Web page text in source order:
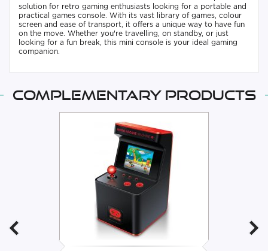
solution for retro gaming enthusiasts looking for a portable and
practical games console. With its vast library of games, colour
screen and ease of transport, it offers a unique way to have fun
on the move. Whether you're travelling, on standby, or just
looking for a fun break, this mini console is your ideal gaming
companion.
Complementary products